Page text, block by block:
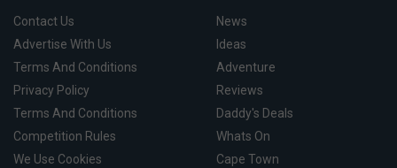
Contact Us
Advertise With Us
Terms And Conditions
Privacy Policy
Terms And Conditions
Competition Rules
We Use Cookies
News
Ideas
Adventure
Reviews
Daddy's Deals
Whats On
Cape Town